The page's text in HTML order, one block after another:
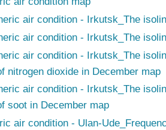
air condition - Irkutsk_The
air condition - Irkutsk_The
air condition - Irkutsk_The
nitrogen dioxide in December map
air condition - Irkutsk_The
soot in December map
air condition - Ulan-